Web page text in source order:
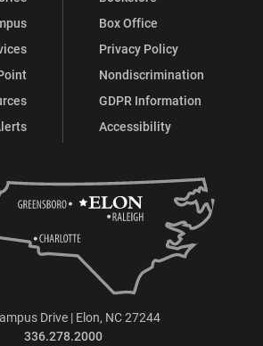
Box Office
Privacy Policy
Nondiscrimination
GDPR Information
Accessibility
Drive | Elon, NC 27244
336.278.2000